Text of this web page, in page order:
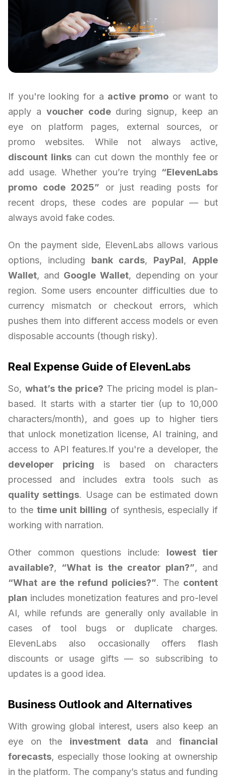
If you're looking for a active promo or want to
apply a voucher codeduring signup, keep an
eye on platform pages, external sources, or
promo websites. While not always active,
discount linkscan cut down the monthly fee or
add usage. Whether you’re trying “ElevenLabs
promo code 2025” or just reading posts for
recent drops, these codes are popular — but
always avoid fake codes.
On the payment side, ElevenLabs allows various
options, including bank cards, PayPal, Apple
Wallet, and Google Wallet, depending on your
region. Some users encounter difficulties due to
currency mismatch or checkout errors, which
pushes them into different access models or even
disposable accounts (though risky).
Real Expense Guide of ElevenLabs
So, what’s the price? The pricing model is plan-
based. It starts with a starter tier (up to 10,000
characters/month), and goes up to higher tiers
that unlock monetization license, AI training, and
access to API features.If you're a developer, the
developer pricing is based on characters
processed and includes extra tools such as
quality settings. Usage can be estimated down
to the time unit billing of synthesis, especially if
working with narration.
Other common questions include: lowest tier
available?, “What is the creator plan?”, and
“What are the refund policies?”. The content
plan includes monetization features and pro-level
AI, while refunds are generally only available in
cases of tool bugs or duplicate charges.
ElevenLabs also occasionally offers flash
discounts or usage gifts — so subscribing to
updates is a good idea.
Business Outlook and Alternatives
With growing global interest, users also keep an
eye on the investment data and financial
forecasts, especially those looking at ownership
in the platform. The company’s status and funding